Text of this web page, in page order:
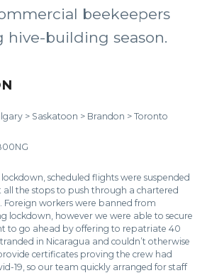
beekeepers
hive-building season.
> Saskatoon > Brandon > Toronto
scheduled flights were suspended
the stops to push through a chartered
Foreign workers were banned from
lockdown, however we were able to secure
to go ahead by offering to repatriate 40
in Nicaragua and couldn’t otherwise
certificates proving the crew had
19, so our team quickly arranged for staff